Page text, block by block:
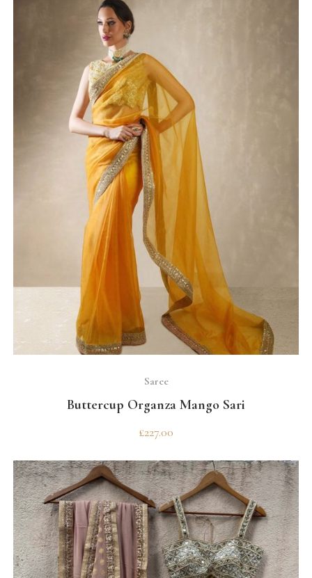
Saree
Buttercup Organza Mango Sari
£227.00